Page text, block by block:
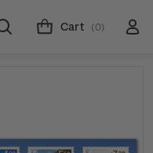
Cart (0)